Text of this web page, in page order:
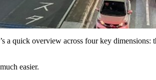
a quick overview across four key
easier.